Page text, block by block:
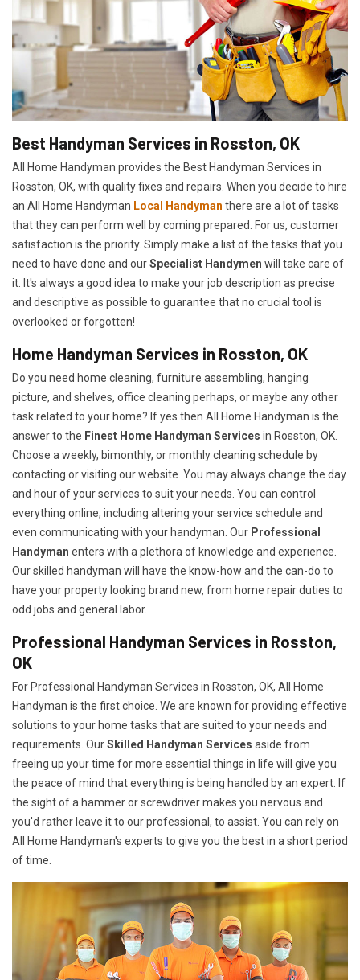
Best Handyman Services in Rosston, OK
All Home Handyman provides the Best Handyman Services in
Rosston, OK, with quality fixes and repairs. When you decide to hire
an All Home Handyman Local Handyman there are a lot of tasks
that they can perform well by coming prepared. For us, customer
satisfaction is the priority. Simply make a list of the tasks that you
need to have done and ourSpecialist Handymen will take care of
it. It's always a good idea to make your job description as precise
and descriptive as possible to guarantee that no crucial tool is
overlooked or forgotten!
Home Handyman Services in Rosston, OK
Do you need home cleaning, furniture assembling, hanging
picture, and shelves, office cleaning perhaps, or maybe any other
task related to your home? If yes then All Home Handyman is the
answer to the Finest Home Handyman Services in Rosston, OK.
Choose a weekly, bimonthly, or monthly cleaning schedule by
contacting or visiting our website. You may always change the day
and hour of your services to suit your needs. You can control
everything online, including altering your service schedule and
even communicating with your handyman. Our Professional
Handyman enters with a plethora of knowledge and experience.
Our skilled handyman will have the know-how and the can-do to
have your property looking brand new, from home repair duties to
odd jobs and general labor.
Professional Handyman Services in Rosston,
OK
For Professional Handyman Services in Rosston, OK, All Home
Handyman is the first choice. We are known for providing effective
solutions to your home tasks that are suited to your needs and
requirements. OurSkilled Handyman Services aside from
freeing up your time for more essential things in life will give you
the peace of mind that everything is being handled by an expert. If
the sight of a hammer or screwdriver makes you nervous and
you'd rather leave it to our professional, to assist. You can rely on
All Home Handyman's experts to give you the best in a short period
of time.